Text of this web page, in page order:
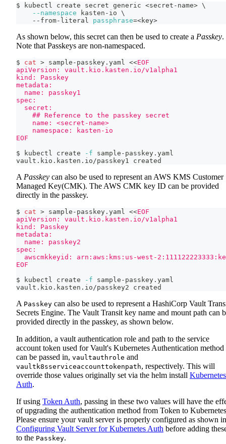
$ kubectl create secret generic <secret-name> \
--namespace kasten-io \
    --from-literal
passphrase=<key>
As shown below, this secret can then be used to create a Passkey.
Note that Passkeys are non-namespaced.
$ cat > sample-passkey.yaml <<EOF
apiVersion: vault.kio.kasten.io/v1alpha1
kind: Passkey
metadata:
  name: passkey1
spec:
  secret:
    ## Reference to the passkey secret
    name: <secret-name>
    namespace: kasten-io
EOF
$ kubectl create
-f sample-passkey.yaml
vault.kio.kasten.io/passkey1 created
A Passkey can also be used to represent an AWS KMS Customer
Managed Key(CMK). The AWS CMK key ID can be provided
directly in the passkey.
$ cat > sample-passkey.yaml <<EOF
apiVersion: vault.kio.kasten.io/v1alpha1
kind: Passkey
metadata:
  name: passkey2
spec:
awscmkkeyid: arn:aws:kms:us-west-
EOF
$ kubectl create
-f sample-passkey.yaml
vault.kio.kasten.io/passkey2 created
A Passkey can also be used to represent a HashiCorp Vault
Secrets Engine. The Vault Transit key name and mount path can
provided directly in the passkey, as shown below.
In addition, a vault authentication role and path to the service
account token used for Vault's Kubernetes Authentication method
can be passed in, vaultauthrole and
vaultk8sserviceaccounttokenpath, respectively. This will
override those values originally set via the helm install Kubernetes
Auth.
If using Token Auth, passing in these two values will have the
of upgrading the authentication method from Token to
Please ensure your vault server is properly configured as shown in
Configuring Vault Server for Kubernetes Auth before adding
to the Passkey.